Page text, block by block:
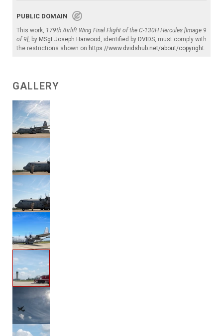
PUBLIC DOMAIN
This work, 179th Airlift Wing Final Flight of the C-130H Hercules [Image 9
of 9], by MSgt Joseph Harwood , identified by DVIDS, must comply with
the restrictions shown on https://www.dvidshub.net/about/copyright.
GALLERY